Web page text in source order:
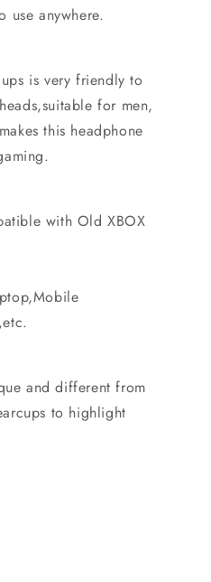
anywhere.
is very friendly to
for men,
this headphone
with Old XBOX
and different from
to highlight